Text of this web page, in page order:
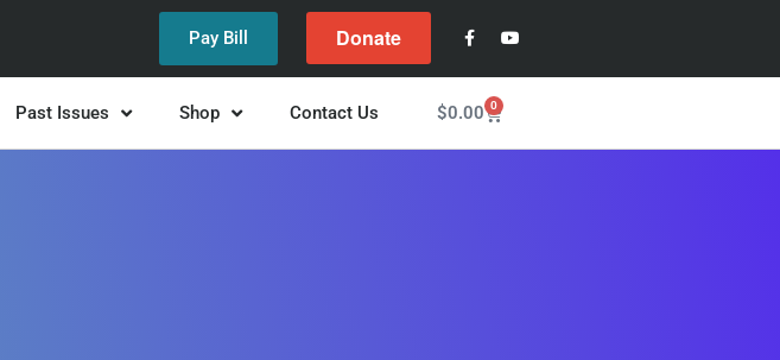
Pay Bill Donate
Past Issues Shop Contact Us $0.00 0